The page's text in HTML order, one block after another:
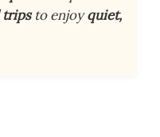
tripsto enjoyquiet,